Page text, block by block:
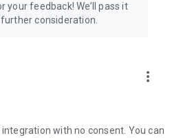
your feedback! We’ll pass it
consideration.
more_vert
with no consent. You can